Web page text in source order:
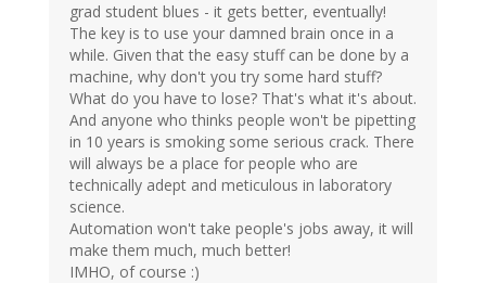
grad student blues - it gets better, eventually!
The key is to use your damned brain once in a
while. Given that the easy stuff can be done by a
machine, why don't you try some hard stuff?
What do you have to lose? That's what it's about.
And anyone who thinks people won't be pipetting
in 10 years is smoking some serious crack. There
will always be a place for people who are
technically adept and meticulous in laboratory
science.
Automation won't take people's jobs away, it will
make them much, much better!
IMHO, of course :)